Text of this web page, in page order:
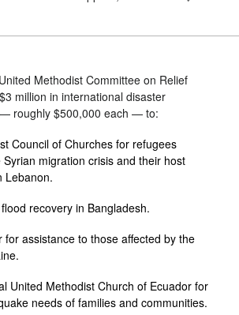
Methodist Committee on Relief
million in international disaster
roughly $500,000 each — to:
Council of Churches for refugees
migration crisis and their host
Lebanon.
recovery in Bangladesh.
for assistance to those affected by the
United Methodist Church of Ecuador for
needs of families and communities.